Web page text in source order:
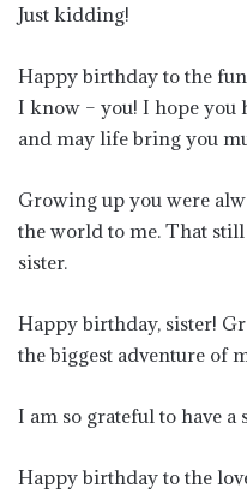
Just kidding!
Happy birthday to the
I know – you! I hope you
and may life bring you
Growing up you were
the world to me. That
sister.
Happy birthday, sister!
the biggest adventure of
I am so grateful to have
Happy birthday to the